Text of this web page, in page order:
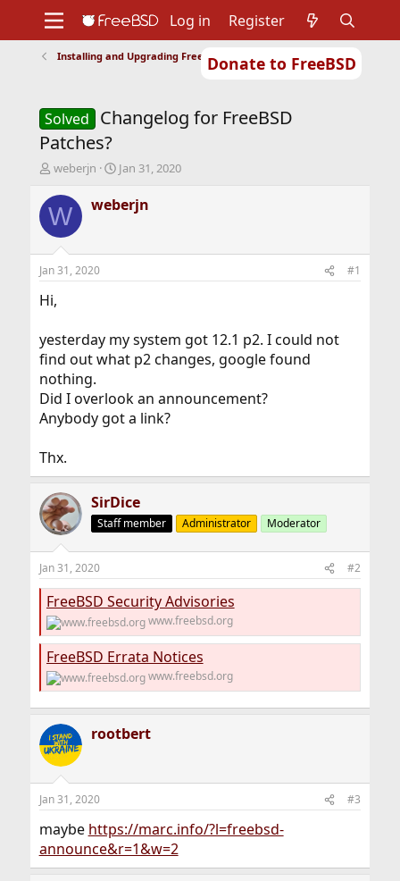
Donate to FreeBSD
Support
Foundation
Log in Register
Installing and Upgrading FreeBSD
Solved
Changelog for FreeBSD
Patches?
T
r
e
d
t
a
r
e
r
weberjn
S
a
r
t
Jan 31, 2020
W weberjn
Jan 31, 2020 #1
Hi,
yesterday my system got 12.1 p2. I could not
find out what p2 changes, google found
nothing.
Did I overlook an announcement?
Anybody got a link?
Thx.
SirDice
Staff member Administrator Moderator
Jan 31, 2020 #2
FreeBSD Security Advisories
www.freebsd.org
FreeBSD Errata Notices
www.freebsd.org
rootbert
Jan 31, 2020 #3
maybe https://marc.info/?l=freebsd-
announce&r=1&w=2